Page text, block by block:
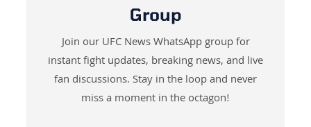
Group
Join our UFC News WhatsApp group for
instant fight updates, breaking news, and live
fan discussions. Stay in the loop and never
miss a moment in the octagon!